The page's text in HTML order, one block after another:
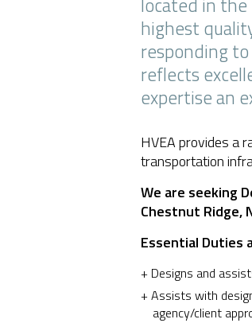
highest
responding
reflects
expertise an
HVEA provides a
transportation
We are seeking
Chestnut Ridge,
Essential Duties
Designs and
Assists with
agency/client